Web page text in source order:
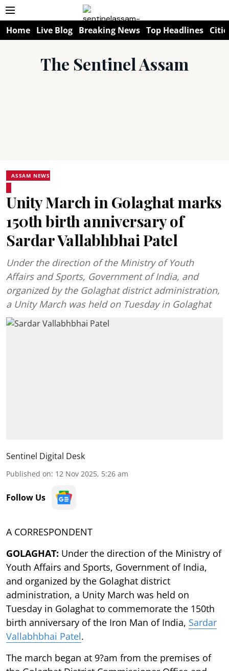
Home Live Blog Breaking News Top Headlines
The Sentinel Assam
ASSAM NEWS
Unity March in Golaghat marks
150th birth anniversary of
Sardar Vallabhbhai Patel
Under the direction of the Ministry of Youth
Affairs and Sports, Government of India, and
organized by the Golaghat district administration,
a Unity March was held on Tuesday in Golaghat
Sentinel Digital Desk
Published on: 12 Nov 2025, 5:26 am
Follow Us
A CORRESPONDENT
GOLAGHAT: Under the direction of the Ministry of
Youth Affairs and Sports, Government of India,
and organized by the Golaghat district
administration, a Unity March was held on
Tuesday in Golaghat to commemorate the 150th
birth anniversary of the Iron Man of India, Sardar
Vallabhbhai Patel.
The march began at 9?am from the premises of